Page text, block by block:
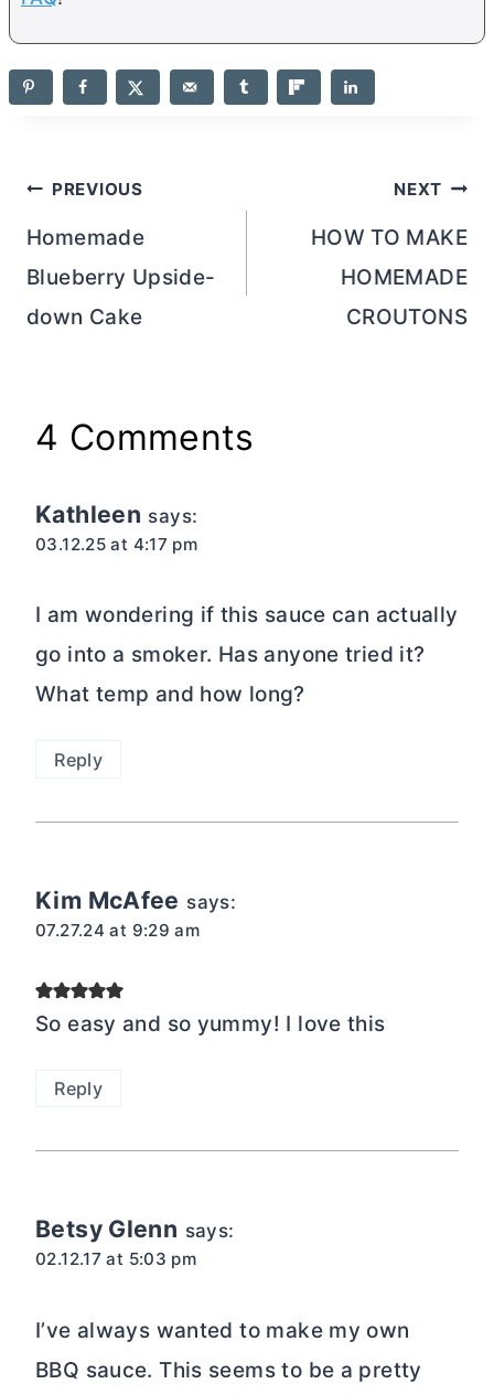
Post
navigation
PREVIOUS
Homemade
Blueberry Upside-
down Cake
NEXT
HOW TO MAKE
HOMEMADE
CROUTONS
4 Comments
Kathleen says:
03.12.25 at 4:17 pm
I am wondering if this sauce can actually
go into a smoker. Has anyone tried it?
What temp and how long?
Reply
Kim McAfee says:
07.27.24 at 9:29 am
So easy and so yummy! I love this
Reply
Betsy Glenn says:
02.12.17 at 5:03 pm
I’ve always wanted to make my own
BBQ sauce. This seems to be a pretty